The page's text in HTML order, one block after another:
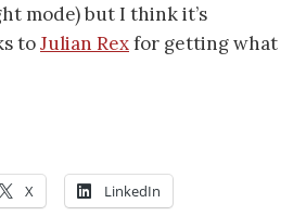
mode) but I think it’s
toJulian Rexfor getting what
X LinkedIn